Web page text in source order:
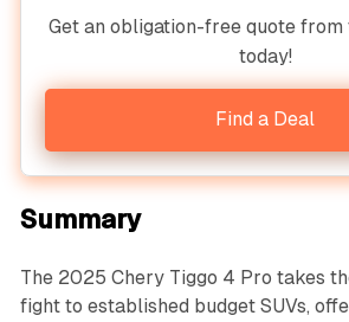
Get an obligation-free quote
today!
Find a Deal
Summary
The 2025 Chery Tiggo 4 Pro takes
fight to established budget SUVs,